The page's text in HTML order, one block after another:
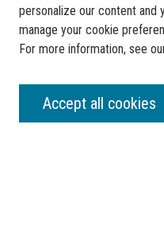
SEARCH
Enter search terms:
personalize our content and
manage your cookie
For more information, see
Accept all cookies